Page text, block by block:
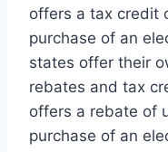
offers a tax credit
purchase of an
states offer their
rebates and tax
offers a rebate of
purchase of an